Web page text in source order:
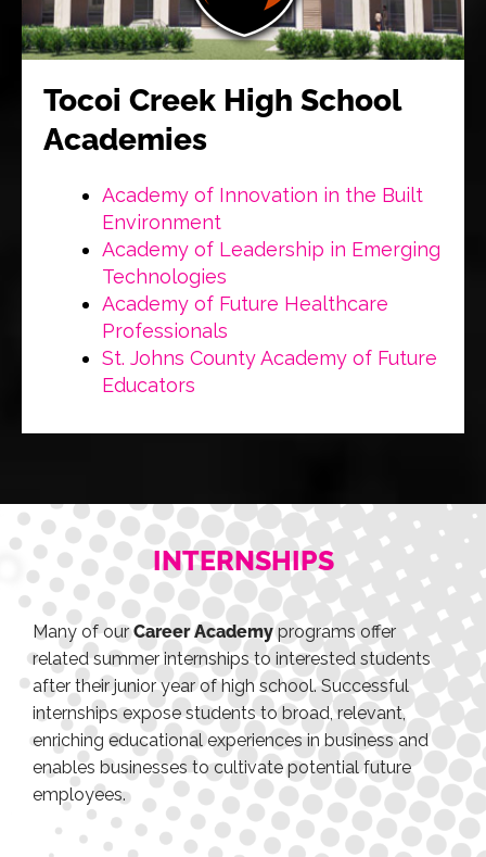
Tocoi Creek High School
Academies
Academy of Innovation in the Built
Environment
Academy of Leadership in Emerging
Technologies
Academy of Future Healthcare
Professionals
St. Johns County Academy of Future
Educators
INTERNSHIPS
Many of ourCareer Academy programs offer
related summer internships to interested students
after their junior year of high school. Successful
internships expose students to broad, relevant,
enriching educational experiences in business and
enables businesses to cultivate potential future
employees.